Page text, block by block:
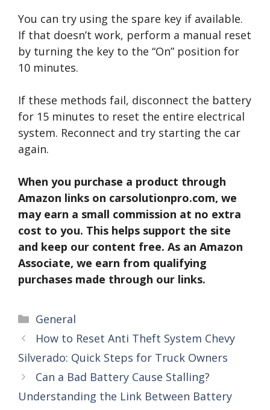
You can try using the spare key if available.
If that doesn’t work, perform a manual reset
by turning the key to the “On” position for
10 minutes.
If these methods fail, disconnect the battery
for 15 minutes to reset the entire electrical
system. Reconnect and try starting the car
again.
When you purchase a product through
Amazon links on carsolutionpro.com, we
may earn a small commission at no extra
cost to you. This helps support the site
and keep our content free. As an Amazon
Associate, we earn from qualifying
purchases made through our links.
Categories
General
How to Reset Anti Theft System Chevy
Silverado: Quick Steps for Truck Owners
Can a Bad Battery Cause Stalling?
Understanding the Link Between Battery